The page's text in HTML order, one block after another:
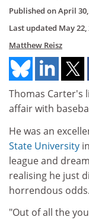
Published onApril
Last updated May 22,
Matthew Reisz
Thomas Carter's
affair with
He was an
State University
league and
realising he just
horrendous odds.
"Out of all the